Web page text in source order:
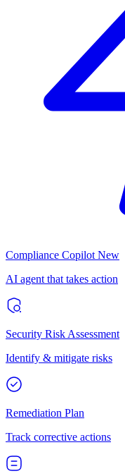
Compliance Copilot New
AI agent that takes action
Security Risk Assessment
Identify & mitigate risks
Remediation Plan
Track corrective actions